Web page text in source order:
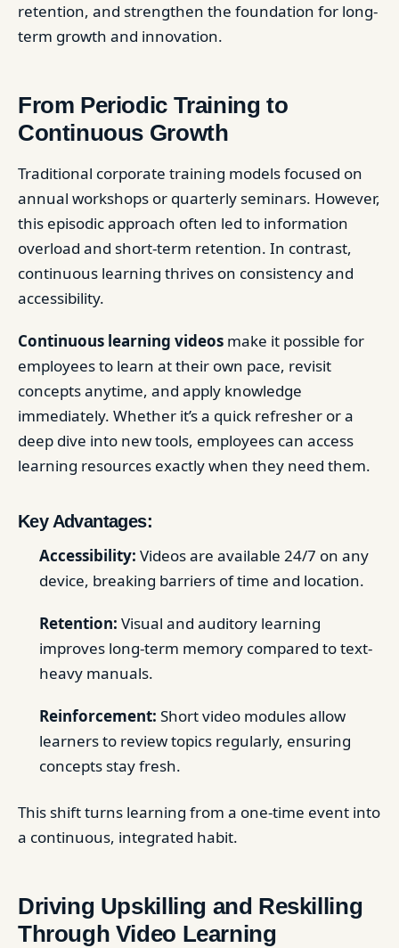
retention, and strengthen the foundation for long-
term growth and innovation.
From Periodic Training to
Continuous Growth
Traditional corporate training models focused on
annual workshops or quarterly seminars. However,
this episodic approach often led to information
overload and short-term retention. In contrast,
continuous learning thrives on consistency and
accessibility.
Continuous learning videos make it possible for
employees to learn at their own pace, revisit
concepts anytime, and apply knowledge
immediately. Whether it’s a quick refresher or a
deep dive into new tools, employees can access
learning resources exactly when they need them.
Key Advantages:
Accessibility: Videos are available 24/7 on any
device, breaking barriers of time and location.
Retention: Visual and auditory learning
improves long-term memory compared to text-
heavy manuals.
Reinforcement: Short video modules allow
learners to review topics regularly, ensuring
concepts stay fresh.
This shift turns learning from a one-time event into
a continuous, integrated habit.
Driving Upskilling and Reskilling
Through Video Learning